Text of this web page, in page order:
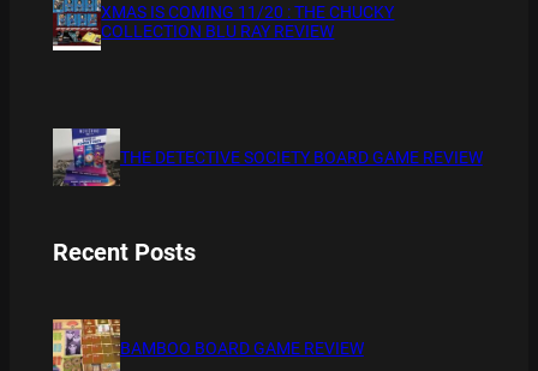
XMAS IS COMING 11/20 : THE CHUCKY
COLLECTION BLU RAY REVIEW
THE DETECTIVE SOCIETY BOARD GAME REVIEW
Recent Posts
BAMBOO BOARD GAME REVIEW